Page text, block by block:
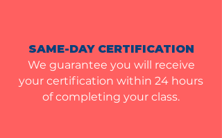
SAME-DAY CERTIFICATION
We guarantee you will receive
your certification within 24 hours
of completing your class.